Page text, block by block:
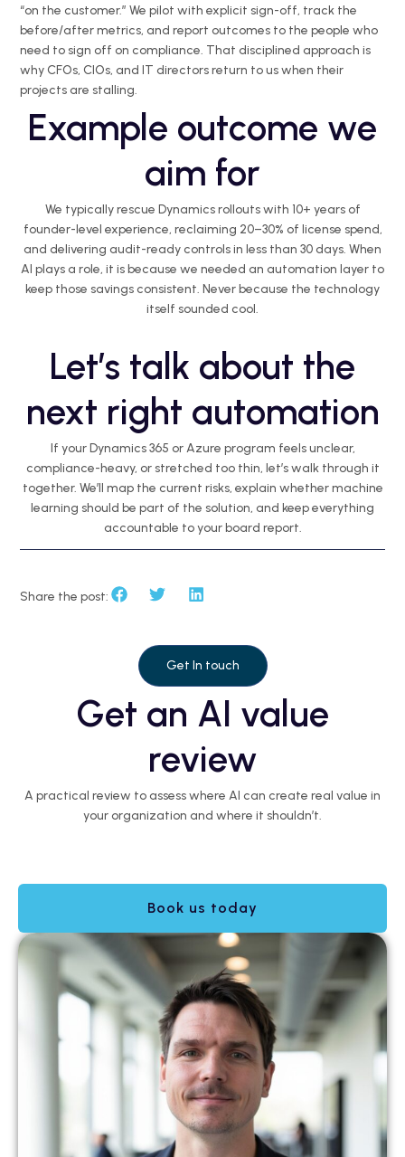
“on the customer.” We pilot with explicit sign-off, track the
before/after metrics, and report outcomes to the people who
need to sign off on compliance. That disciplined approach is
why CFOs, CIOs, and IT directors return to us when their
projects are stalling.
Example outcome we
aim for
We typically rescue Dynamics rollouts with 10+ years of
founder-level experience, reclaiming 20–30% of license spend,
and delivering audit-ready controls in less than 30 days. When
AI plays a role, it is because we needed an automation layer to
keep those savings consistent. Never because the technology
itself sounded cool.
Let’s talk about the
next right automation
If your Dynamics 365 or Azure program feels unclear,
compliance-heavy, or stretched too thin, let’s walk through it
together. We’ll map the current risks, explain whether machine
learning should be part of the solution, and keep everything
accountable to your board report.
Share the post:
Get In touch
Get an AI value
review
A practical review to assess where AI can create real value in
your organization and where it shouldn’t.
Book us today